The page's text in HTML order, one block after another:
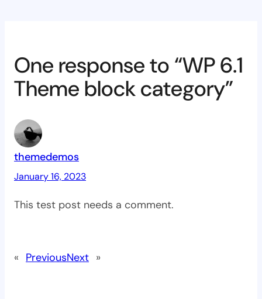
One response to “WP 6.1
Theme block category”
themedemos
January 16, 2023
This test post needs a comment.
« PreviousNext »